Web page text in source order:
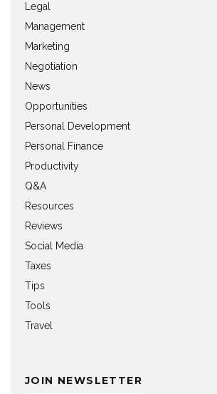
Legal
Management
Marketing
Negotiation
News
Opportunities
Personal Development
Personal Finance
Productivity
Q&A
Resources
Reviews
Social Media
Taxes
Tips
Tools
Travel
JOIN NEWSLETTER